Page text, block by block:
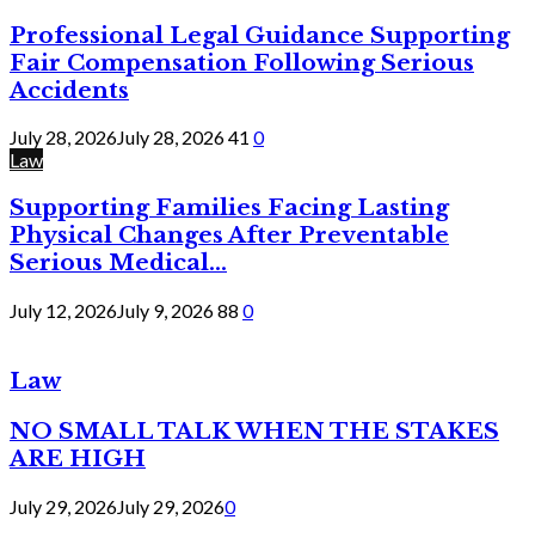
Professional Legal Guidance Supporting
Fair Compensation Following Serious
Accidents
July 28, 2026July 28, 202641 0
Law
Supporting Families Facing Lasting
Physical Changes After Preventable
Serious Medical...
July 12, 2026July 9, 202688 0
Law
NO SMALL TALK WHEN THE STAKES
ARE HIGH
July 29, 2026July 29, 20260